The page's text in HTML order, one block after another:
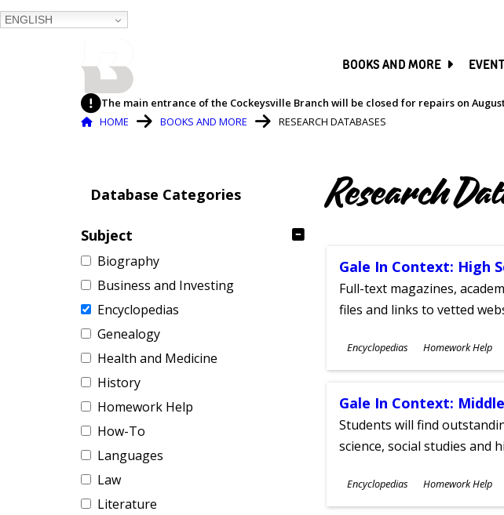
ENGLISH
BOOKS AND MORE
The main entrance of the Cockeysville Branch will be closed for repairs on
Breadcrumb
HOME BOOKS AND MORE RESEARCH DATABASES
Database Categories
Subject
Biography
Business and Investing
Encyclopedias
Genealogy
Health and Medicine
History
Homework Help
How-To
Languages
Law
Literature
Research
Gale In Context: High
Full-text magazines,
files and links to vetted
Subjects
Encyclopedias Homework Help
Ages
Gale In Context:
Students will find
science, social studies and
Subjects
Encyclopedias Homework Help
Ages